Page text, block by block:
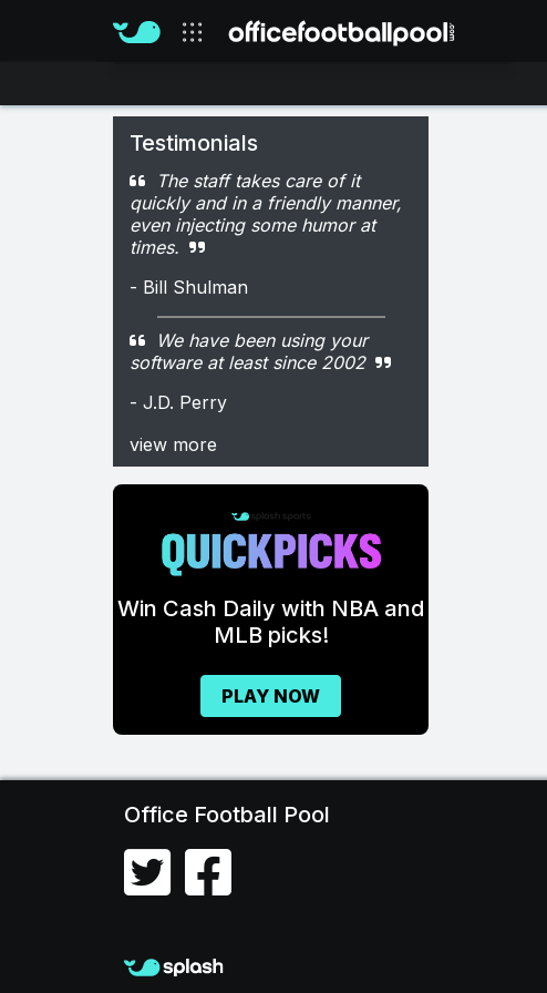
Testimonials
The staff takes care of it
quickly and in a friendly manner,
even injecting some humor at
times.
- Bill Shulman
We have been using your
software at least since 2002
- J.D. Perry
view more
Win Cash Daily with NBA and
MLB picks!
PLAY NOW
\
Office Football Pool